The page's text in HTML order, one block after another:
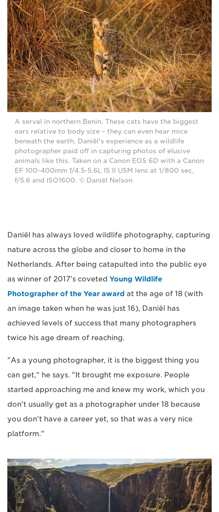
A serval in northern Benin. These cats have the biggest
ears relative to body size – they can even hear mice
beneath the earth. Daniël's experience as a wildlife
photographer paid off in capturing photos of elusive
animals like this. Taken on a Canon EOS 6D with a Canon
EF 100-400mm f/4.5-5.6L IS II USM lens at 1/800 sec,
f/5.6 and ISO1600. © Daniël Nelson
Daniël has always loved wildlife photography, capturing
nature across the globe and closer to home in the
Netherlands. After being catapulted into the public eye
as winner of 2017's coveted Young Wildlife
Photographer of the Year award at the age of 18 (with
an image taken when he was just 16), Daniël has
achieved levels of success that many photographers
twice his age dream of reaching.
"As a young photographer, it is the biggest thing you
can get," he says. "It brought me exposure. People
started approaching me and knew my work, which you
don't usually get as a photographer under 18 because
you don't have a career yet, so that was a very nice
platform."